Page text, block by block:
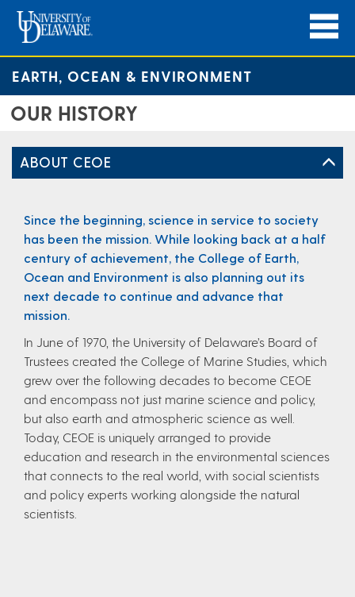
EARTH, OCEAN & ENVIRONMENT
OUR HISTORY
ABOUT CEOE
Since the beginning, science in service to society
has been the mission. While looking back at a half
century of achievement, the College of Earth,
Ocean and Environment is also planning out its
next decade to continue and advance that
mission.
In June of 1970, the University of Delaware’s Board of
Trustees created the College of Marine Studies, which
grew over the following decades to become CEOE
and encompass not just marine science and policy,
but also earth and atmospheric science as well.
Today, CEOE is uniquely arranged to provide
education and research in the environmental sciences
that connects to the real world, with social scientists
and policy experts working alongside the natural
scientists.